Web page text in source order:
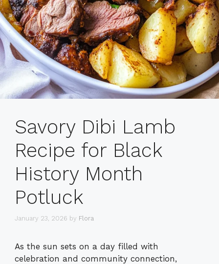
Savory Dibi Lamb
Recipe for Black
History Month
Potluck
January 23, 2026 by Flora
As the sun sets on a day filled with
celebration and community connection,